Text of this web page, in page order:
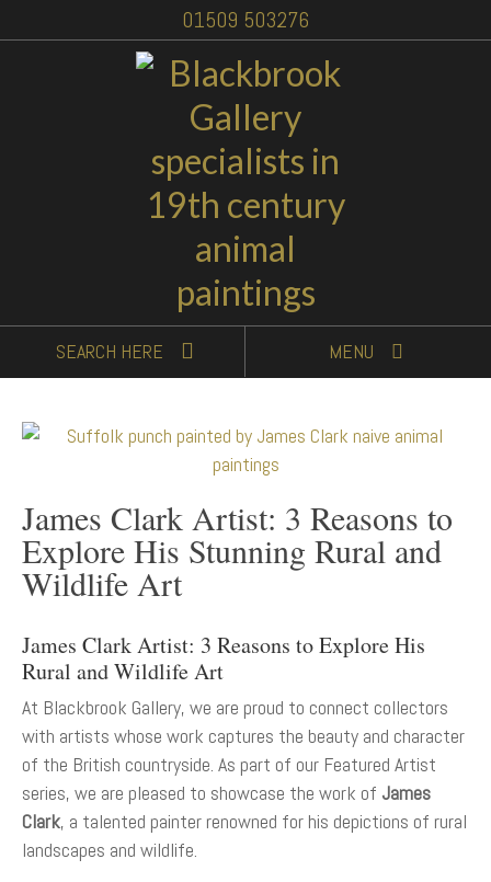
01509 503276
SEARCH HERE MENU
James Clark Artist: 3 Reasons to
Explore His Stunning Rural and
Wildlife Art
James Clark Artist: 3 Reasons to Explore His
Rural and Wildlife Art
At Blackbrook Gallery, we are proud to connect collectors
with artists whose work captures the beauty and character
of the British countryside. As part of our Featured Artist
series, we are pleased to showcase the work of James
Clark, a talented painter renowned for his depictions of rural
landscapes and wildlife.